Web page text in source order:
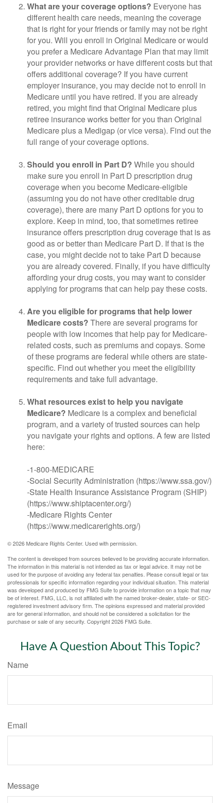
What are your coverage options? Everyone has
different health care needs, meaning the coverage
that is right for your friends or family may not be right
for you. Will you enroll in Original Medicare or would
you prefer a Medicare Advantage Plan that may limit
your provider networks or have different costs but that
offers additional coverage? If you have current
employer insurance, you may decide not to enroll in
Medicare until you have retired. If you are already
retired, you might find that Original Medicare plus
retiree insurance works better for you than Original
Medicare plus a Medigap (or vice versa). Find out the
full range of your coverage options.
Should you enroll in Part D? While you should
make sure you enroll in Part D prescription drug
coverage when you become Medicare-eligible
(assuming you do not have other creditable drug
coverage), there are many Part D options for you to
explore. Keep in mind, too, that sometimes retiree
insurance offers prescription drug coverage that is as
good as or better than Medicare Part D. If that is the
case, you might decide not to take Part D because
you are already covered. Finally, if you have difficulty
affording your drug costs, you may want to consider
applying for programs that can help pay these costs.
Are you eligible for programs that help lower
Medicare costs? There are several programs for
people with low incomes that help pay for Medicare-
related costs, such as premiums and copays. Some
of these programs are federal while others are state-
specific. Find out whether you meet the eligibility
requirements and take full advantage.
What resources exist to help you navigate
Medicare? Medicare is a complex and beneficial
program, and a variety of trusted sources can help
you navigate your rights and options. A few are listed
here:
-1-800-MEDICARE
-Social Security Administration (https://www.ssa.gov/)
-State Health Insurance Assistance Program (SHIP)
(https://www.shiptacenter.org/)
-Medicare Rights Center
(https://www.medicarerights.org/)
©2026 Medicare Rights Center. Used with permission.
The content is developed from sources believed to be providing accurate information.
The information in this material is not intended as tax or legal advice. It may not be
used for the purpose of avoiding any federal tax penalties. Please consult legal or tax
professionals for specific information regarding your individual situation. This material
was developed and produced by FMG Suite to provide information on a topic that may
be of interest. FMG, LLC, is not affiliated with the named broker-dealer, state- or SEC-
registered investment advisory firm. The opinions expressed and material provided
are for general information, and should not be considered a solicitation for the
purchase or sale of any security. Copyright2026 FMG Suite.
Have A Question About This Topic?
Name
Email
Message